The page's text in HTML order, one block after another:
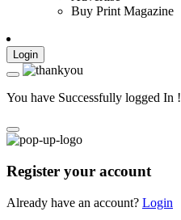
Buy Print Magazine
Login
You have Successfully logged In !
Register your account
Already have an account? Login